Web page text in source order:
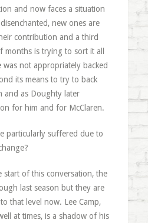
and now faces a situation
new ones are
contribution and a third
months is trying to sort it all
was not appropriately backed
its means to try to back
and as Doughty later
for him and for McClaren.
particularly suffered due to
start of this conversation, the
last season but they are
that level now. Lee Camp,
at times, is a shadow of his